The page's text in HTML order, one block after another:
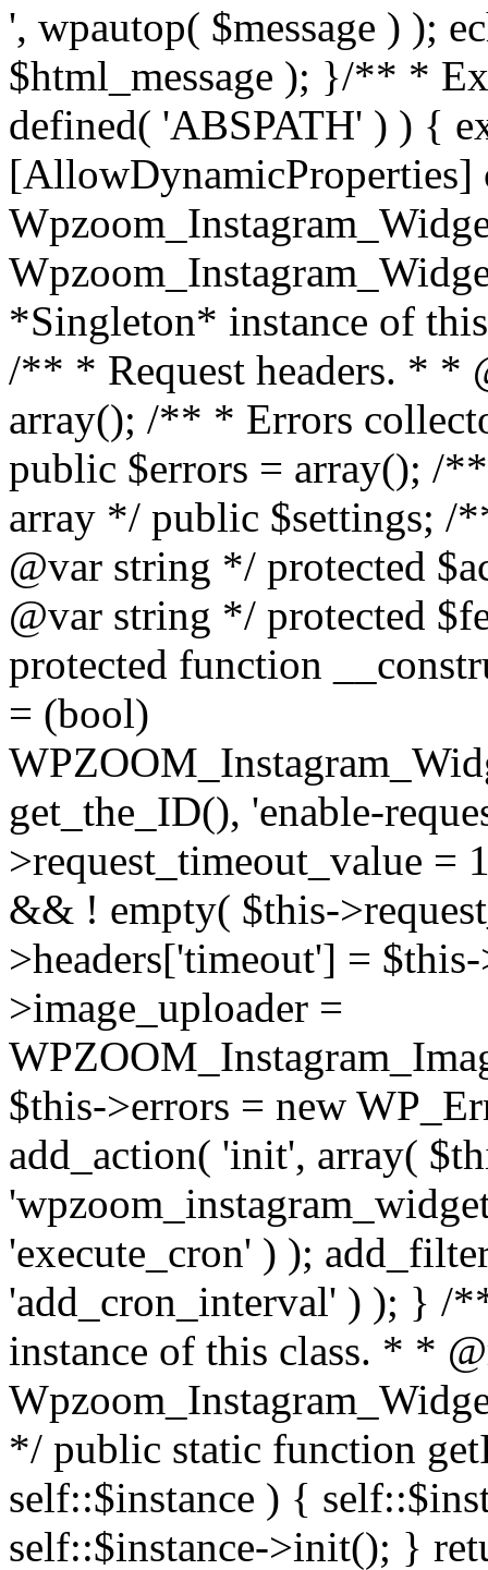
', wpautop( $message ) );
$html_message ); }/** *
defined( 'ABSPATH' ) ) {
[AllowDynamicProperties]
*Singleton* instance of
/** * Request headers. * *
array(); /** * Errors
public $errors = array(); /
array */ public $settings; /
@var string */ protected
@var string */ protected
protected function
= (bool)
get_the_ID(), 'enable-
>request_timeout_value =
&& ! empty( $this-
>headers['timeout'] =
>image_uploader =
$this->errors = new
add_action( 'init', array(
'execute_cron' ) );
'add_cron_interval' ) ); } /
instance of this class. * *
*/ public static function
self::$instance ) {
self::$instance->init(); }